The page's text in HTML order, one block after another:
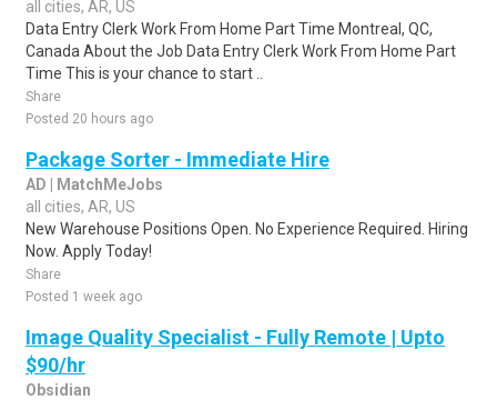
all cities, AR, US
Data Entry Clerk Work From Home Part Time Montreal, QC,
Canada About the Job Data Entry Clerk Work From Home Part
Time This is your chance to start ..
Share
Posted 20 hours ago
Package Sorter - Immediate Hire
AD | MatchMeJobs
all cities, AR, US
New Warehouse Positions Open. No Experience Required. Hiring
Now. Apply Today!
Share
Posted 1 week ago
Image Quality Specialist - Fully Remote | Upto
$90/hr
Obsidian